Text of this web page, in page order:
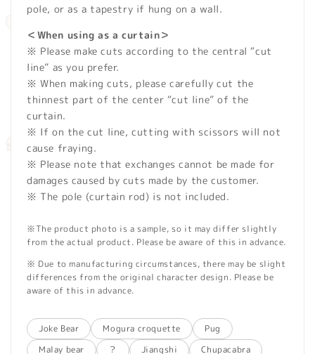
pole, or as a tapestry if hung on a wall.
＜When using as a curtain＞
※ Please make cuts according to the central “cut
line” as you prefer.
※ When making cuts, please carefully cut the
thinnest part of the center “cut line” of the
curtain.
※ If on the cut line, cutting with scissors will not
cause fraying.
※ Please note that exchanges cannot be made for
damages caused by cuts made by the customer.
※ The pole (curtain rod) is not included.
※The product photo is a sample, so it may differ slightly
from the actual product. Please be aware of this in advance.
※ Due to manufacturing circumstances, there may be slight
differences from the original character design. Please be
aware of this in advance.
Joke Bear Mogura croquette
Pug
Malay bear
？ Jiangshi Chupacabra